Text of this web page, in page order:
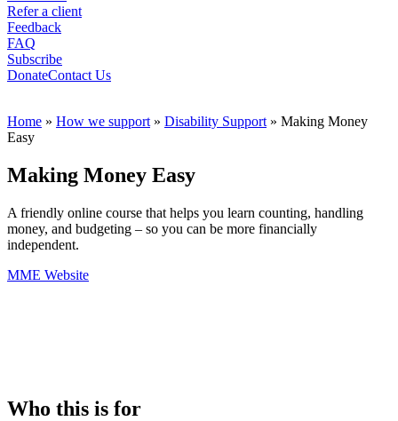
Refer a client
Feedback
FAQ
Subscribe
DonateContact Us
Home » How we support » Disability Support » Making Money
Easy
Making Money Easy
A friendly online course that helps you learn counting, handling
money, and budgeting – so you can be more financially
independent.
MME Website
Who this is for